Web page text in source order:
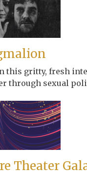
this gritty, fresh
through sexual
Theater